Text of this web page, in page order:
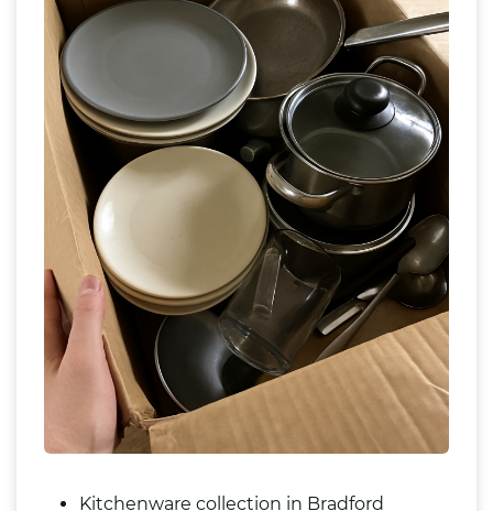
Kitchenware collection in Bradford